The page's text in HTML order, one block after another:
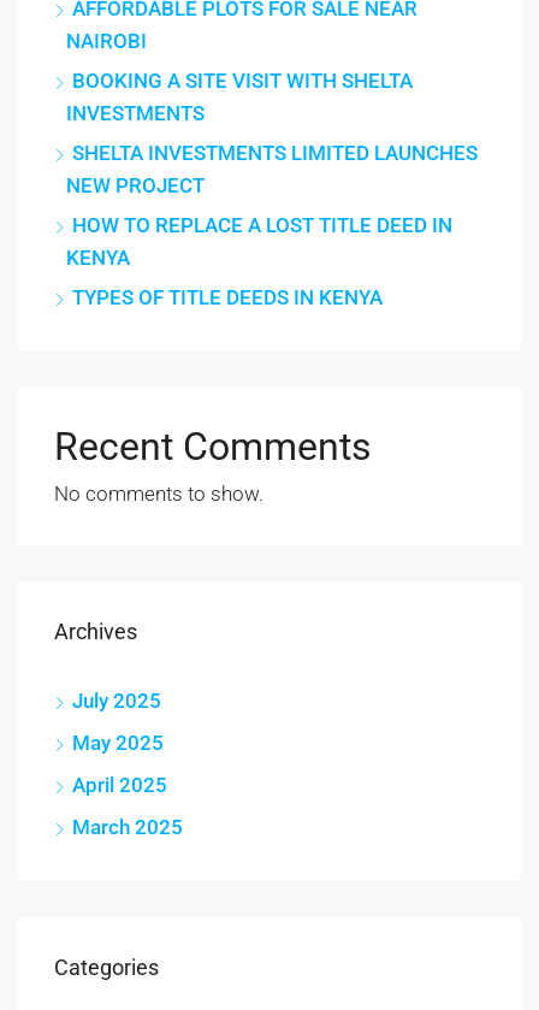
AFFORDABLE PLOTS FOR SALE NEAR
NAIROBI
BOOKING A SITE VISIT WITH SHELTA
INVESTMENTS
SHELTA INVESTMENTS LIMITED LAUNCHES
NEW PROJECT
HOW TO REPLACE A LOST TITLE DEED IN
KENYA
TYPES OF TITLE DEEDS IN KENYA
Recent Comments
No comments to show.
Archives
July 2025
May 2025
April 2025
March 2025
Categories